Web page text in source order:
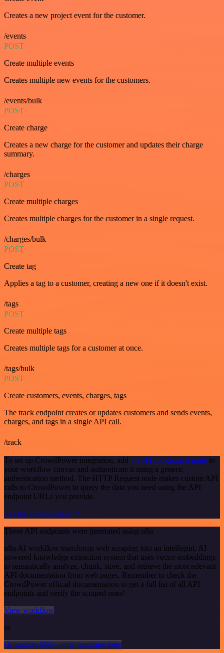
Creates a new project event for the customer.
/events
POST
Create multiple events
Creates multiple new events for the customers.
/events/bulk
POST
Create charge
Creates a new charge for the customer and updates their charge
summary.
/charges
POST
Create multiple charges
Creates multiple charges for the customer in a single request.
/charges/bulk
POST
Create tag
Applies a tag to a customer, creating a new one if it doesn't exist.
/tags
POST
Create multiple tags
Creates multiple tags for a customer at once.
/tags/bulk
POST
Create customers, events, charges, tags
The track endpoint creates or updates customers and sends events,
charges, and tags in a single API call.
/track
To set up CrowdPower integration, add the HTTP Request node to
your workflow canvas and authenticate it using a generic
authentication method. The HTTP Request node makes custom API
calls to CrowdPower to query the data you need using the API
endpoint URLs you provide.
See the example here
These API endpoints were generated using n8n
n8n AI workflow transforms web scraping into an intelligent, AI-
powered knowledge extraction system that uses vector embeddings
to semantically analyze, chunk, store, and retrieve the most relevant
API documentation from web pages. Remember to check the
CrowdPower official documentation to get a full list of all API
endpoints and verify the scraped ones!
View workflow
or
Or explore 800+ other templates here